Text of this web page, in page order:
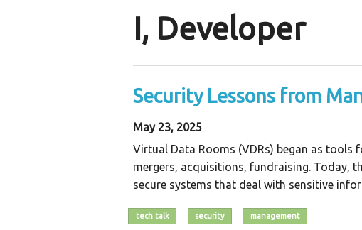
I, Developer
Security Lessons from
May 23, 2025
Virtual Data Rooms (VDRs) began as
mergers, acquisitions, fundraising. Today,
secure systems that deal with sensitive
tech talk security management